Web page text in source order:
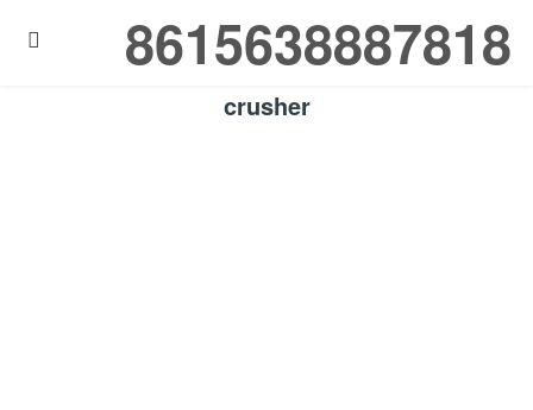
8615638887818

crusher